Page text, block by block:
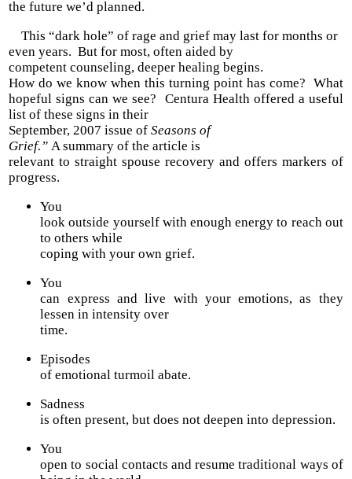
the future we’d planned.
This “dark hole” of rage and grief may last for months or
even years. But for most, often aided by
competent counseling, deeper healing begins.
How do we know when this turning point has come? What
hopeful signs can we see? Centura Health offered a useful
list of these signs in their
September, 2007 issue ofSeasons of
Grief.”A summary of the article is
relevant to straight spouse recovery and offers markers of
progress.
You
look outside yourself with enough energy to reach out
to others while
coping with your own grief.
You
can express and live with your emotions, as they
lessen in intensity over
time.
Episodes
of emotional turmoil abate.
Sadness
is often present, but does not deepen into depression.
You
open to social contacts and resume traditional ways of